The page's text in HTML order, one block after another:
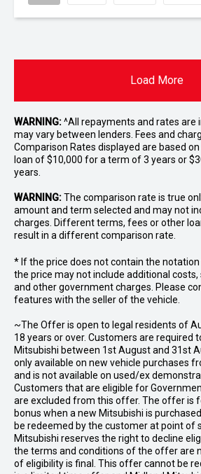
Load More
WARNING:^All repayments and rates are
may vary between lenders. Fees and
Comparison Rates displayed are based
loan of $10,000 for a term of 3 years or
years.
WARNING:The comparison rate is true
amount and term selected and may not
charges. Different terms, fees or other
result in a different comparison rate.
* If the price does not contain the
the price may not include additional
and other government charges. Please
features with the seller of the vehicle.
~The Offer is open to legal residents of
18 years or over. Customers are required
Mitsubishi between 1st August and 31st
only available on new vehicle purchases
and is not available on used/ex
Customers that are eligible for
are excluded from this offer. The offer is
bonus when a new Mitsubishi is
be redeemed by the customer at point of
Mitsubishi reserves the right to decline
the terms and conditions of the offer are
of eligibility is final. This offer cannot be